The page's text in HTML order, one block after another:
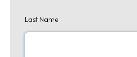
Last Name